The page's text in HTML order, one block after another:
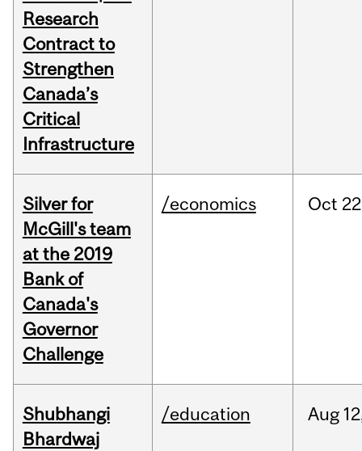
Research
Contract to
Strengthen
Canada’s
Critical
Infrastructure
Silver for
McGill's team
at the 2019
Bank of
Canada's
Governor
Challenge
/economics Oct
Shubhangi
Bhardwaj
/education Aug